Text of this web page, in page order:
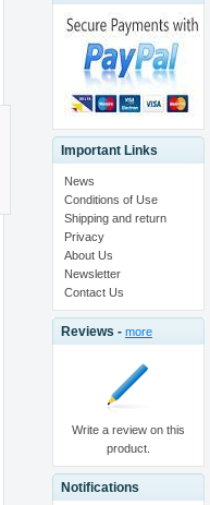
Important Links
News
Conditions of Use
Shipping and return
Privacy
About Us
Newsletter
Contact Us
Reviews - more
Write a review on this
product.
Notifications